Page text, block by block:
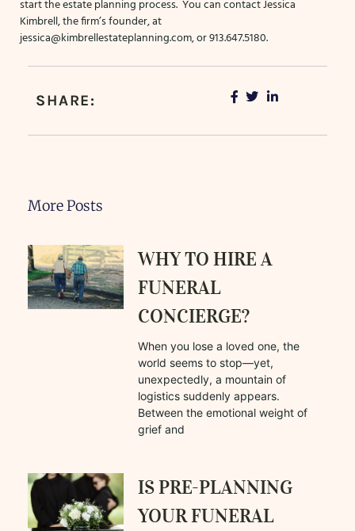
start the estate planning process. You can contact Jessica
Kimbrell, the firm’s founder, at
jessica@kimbrellestateplanning.com, or 913.647.5180.
SHARE:
More Posts
WHY TO HIRE A
FUNERAL
CONCIERGE?
When you lose a loved one, the
world seems to stop—yet,
unexpectedly, a mountain of
logistics suddenly appears.
Between the emotional weight of
grief and
IS PRE-PLANNING
YOUR FUNERAL